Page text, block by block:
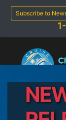
content
Subscribe to